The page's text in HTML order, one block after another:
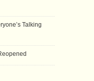
Talking